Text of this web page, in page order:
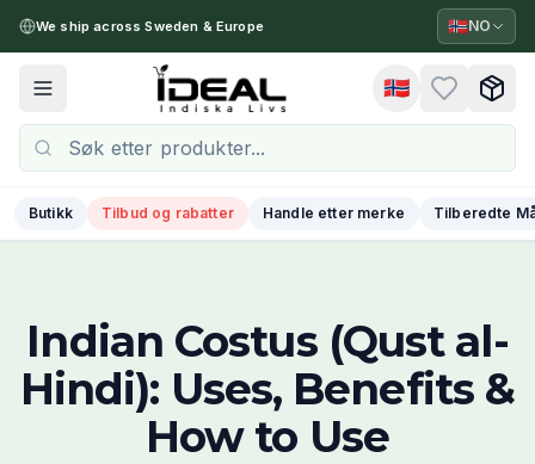
We ship across Sweden & Europe 🇳🇴NO
Toggle menu 🇳🇴
Butikk Tilbud og rabatter Handle etter merke Tilberedte
Indian Costus (Qust al-
Hindi): Uses, Benefits &
How to Use